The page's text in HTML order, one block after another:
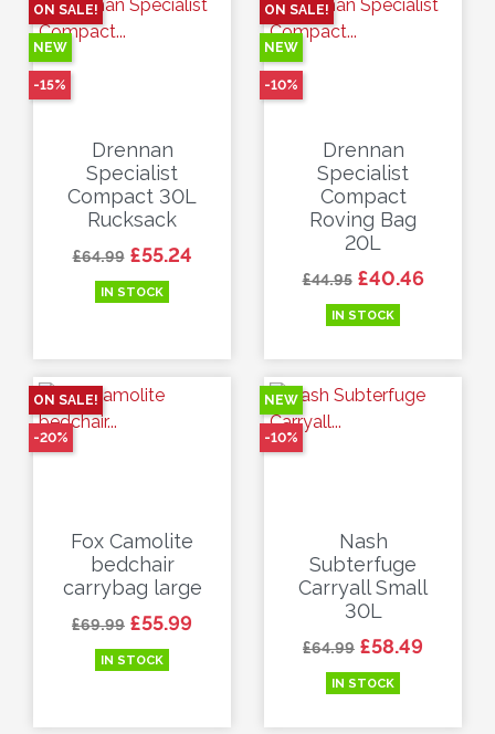
Drennan
Specialist
Compact 30L
Rucksack
Regular price
£64.99 Price
£55.24
IN STOCK
ON SALE!
NEW
-15%
Drennan
Specialist
Compact
Roving Bag
20L
Regular price
£44.95 Price
£40.46
IN STOCK
ON SALE!
NEW
-10%
Fox Camolite
bedchair
carrybag large
Regular price
£69.99 Price
£55.99
IN STOCK
ON SALE!
-20%
Nash
Subterfuge
Carryall Small
30L
Regular price
£64.99 Price
£58.49
IN STOCK
NEW
-10%